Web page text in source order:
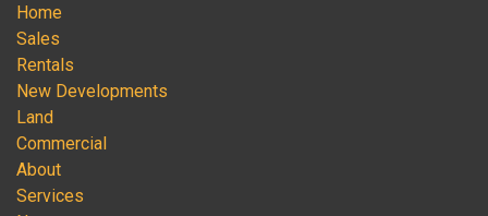
Home
Sales
Rentals
New Developments
Land
Commercial
About
Services